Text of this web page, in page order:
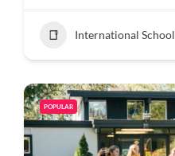
International School
POPULAR